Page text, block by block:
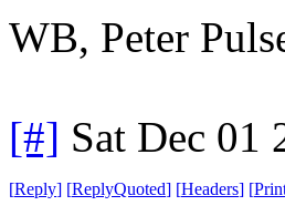
WB, Peter
[#] Sat Dec 01
[Reply] [ReplyQuoted] [Headers] [